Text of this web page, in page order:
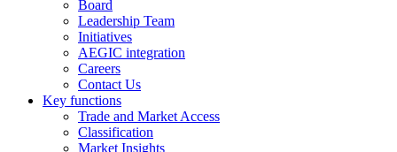
Board
Leadership Team
Initiatives
AEGIC integration
Careers
Contact Us
Key functions
Trade and Market Access
Classification
Market Insights